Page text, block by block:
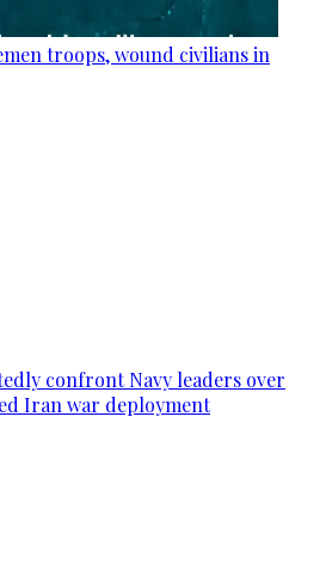
troops, wound civilians in
confront Navy leaders over
Iran war deployment